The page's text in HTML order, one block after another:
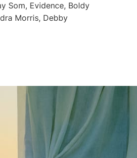
Som, Evidence, Boldy
Morris, Debby